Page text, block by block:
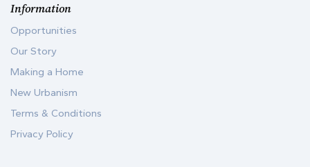
Information
Opportunities
Our Story
Making a Home
New Urbanism
Terms & Conditions
Privacy Policy